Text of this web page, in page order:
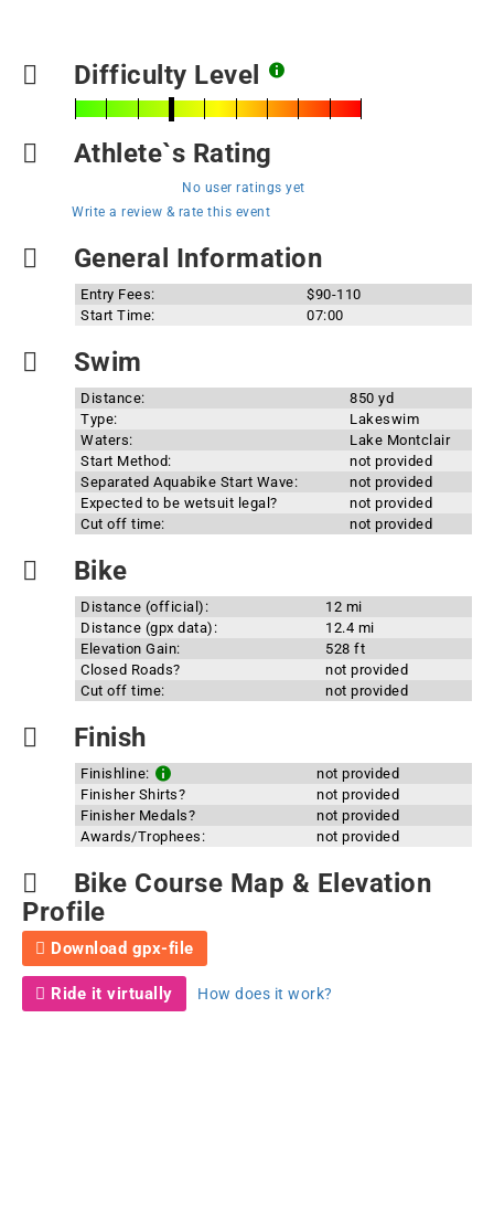
Difficulty Level
Athlete`s Rating
No user ratings yet
Write a review & rate this event
General Information
Entry Fees:
$90-110
Start Time:
07:00
Swim
Distance:
850 yd
Type:
Lakeswim
Waters:
Lake Montclair
Start Method:
not provided
Separated Aquabike Start Wave:
not provided
Expected to be wetsuit legal?
not provided
Cut off time:
not provided
Bike
Distance (official):
12 mi
Distance (gpx data):
12.4 mi
Elevation Gain:
528 ft
Closed Roads?
not provided
Cut off time:
not provided
Finish
Finishline:
not provided
Finisher Shirts?
not provided
Finisher Medals?
not provided
Awards/Trophees:
not provided
Bike Course Map & Elevation
Profile
Download gpx-file
Ride it virtually How does it work?